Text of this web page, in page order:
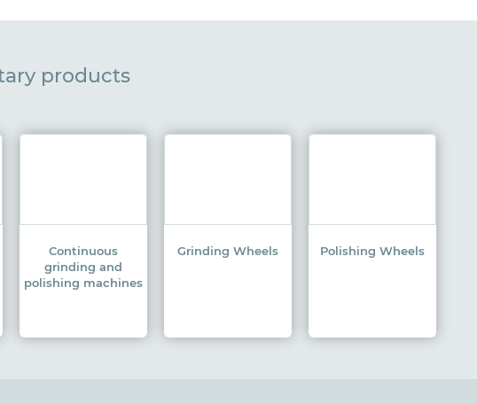
products
Continuous
grinding and
polishing machines
Grinding Wheels Polishing Wheels